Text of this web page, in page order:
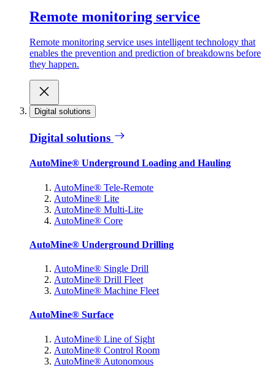
Remote monitoring service
Remote monitoring service uses intelligent technology that
enables the prevention and prediction of breakdowns before
they happen.
Digital solutions
Digital solutions
AutoMine® Underground Loading and Hauling
AutoMine® Tele-Remote
AutoMine® Lite
AutoMine® Multi-Lite
AutoMine® Core
AutoMine® Underground Drilling
AutoMine® Single Drill
AutoMine® Drill Fleet
AutoMine® Machine Fleet
AutoMine® Surface
AutoMine® Line of Sight
AutoMine® Control Room
AutoMine® Autonomous